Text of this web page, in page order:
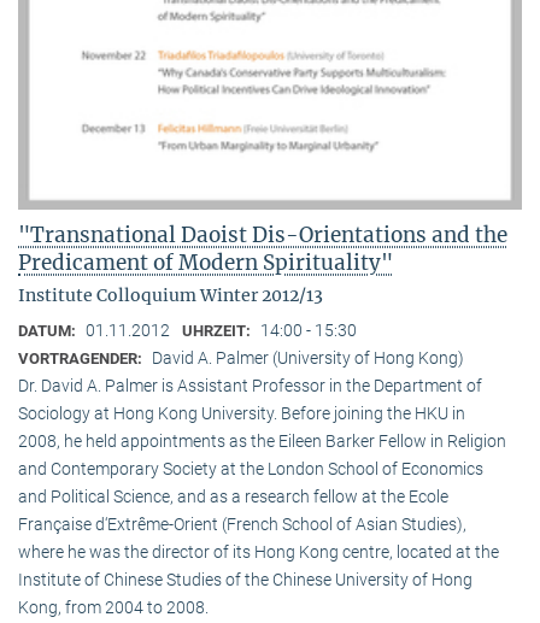
"Transnational Daoist Dis-Orientations and the
Predicament of Modern Spirituality"
Institute Colloquium Winter 2012/13
DATUM: 01.11.2012 UHRZEIT: 14:00 - 15:30
VORTRAGENDER:
David A. Palmer (University of Hong Kong)
Dr. David A. Palmer is Assistant Professor in the Department of
Sociology at Hong Kong University. Before joining the HKU in
2008, he held appointments as the Eileen Barker Fellow in Religion
and Contemporary Society at the London School of Economics
and Political Science, and as a research fellow at the Ecole
Française d‘Extrême-Orient (French School of Asian Studies),
where he was the director of its Hong Kong centre, located at the
Institute of Chinese Studies of the Chinese University of Hong
Kong, from 2004 to 2008.